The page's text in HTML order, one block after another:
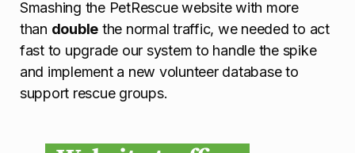
Smashing the PetRescue website with more
than double the normal traffic, we needed to act
fast to upgrade our system to handle the spike
and implement a new volunteer database to
support rescue groups.